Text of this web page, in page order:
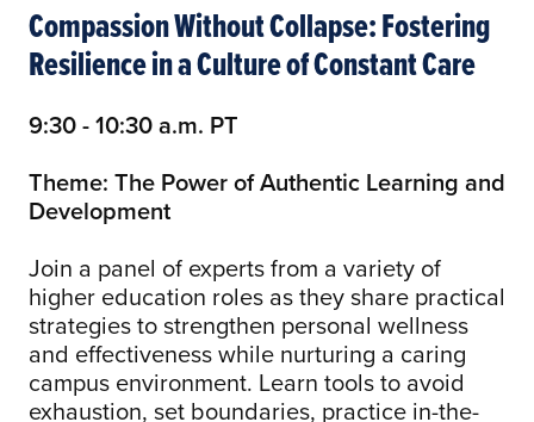
Compassion Without Collapse: Fostering
Resilience in a Culture of Constant Care
9:30 - 10:30 a.m. PT
Theme: The Power of Authentic Learning and
Development
Join a panel of experts from a variety of
higher education roles as they share practical
strategies to strengthen personal wellness
and effectiveness while nurturing a caring
campus environment. Learn tools to avoid
exhaustion, set boundaries, practice in-the-